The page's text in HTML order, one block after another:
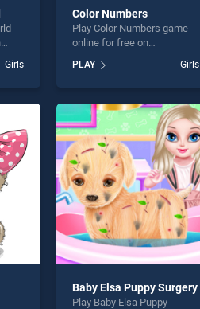
of
Girls
Color Numbers
Play Color Numbers game
online for free on
BradGames. Color Numbers
stands out as one of our top
skill games, offering
perfect for players seeking
fun and challenge....
PLAY Girls
Baby Elsa Puppy Surgery
Play Baby Elsa Puppy